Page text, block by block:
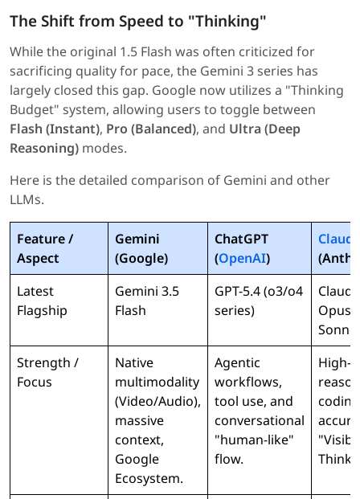
The Shift from Speed to "Thinking"
While the original 1.5 Flash was often criticized for
sacrificing quality for pace, the Gemini 3 series has
largely closed this gap. Google now utilizes a "Thinking
Budget" system, allowing users to toggle between
Flash (Instant), Pro (Balanced), and Ultra (Deep
Reasoning) modes.
Here is the detailed comparison of Gemini and other
LLMs.
Feature /
Aspect
Gemini
(Google)
ChatGPT
(OpenAI)
Claude
Latest
Flagship
Gemini 3.5
Flash
GPT-5.4 (o3/o4
series)
Opus /
Strength /
Focus
Native
multimodality
(Video/Audio),
massive
context,
Google
Ecosystem.
Agentic
workflows,
tool use, and
conversational
"human-like"
flow.
High-
coding